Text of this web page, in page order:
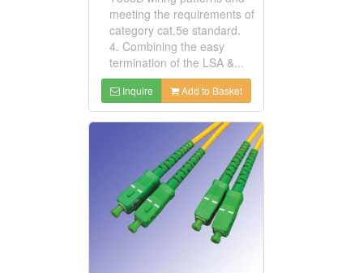
meeting the requirements of
category cat.5e standard.
4. Combining the easy
termination of the LSA &...
Inquire Add to Basket